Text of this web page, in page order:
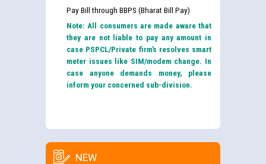
Pay Bill through BBPS (Bharat Bill Pay)
Note: All consumers are made aware that
they are not liable to pay any amount in
case PSPCL/Private firm’s resolves smart
meter issues like SIM/modem change. In
case anyone demands money, please
inform your concerned sub-division.
NEW